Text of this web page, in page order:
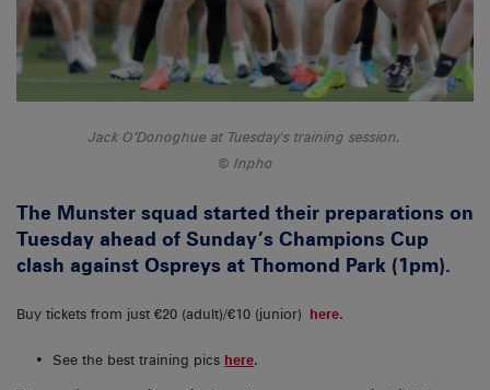
Jack O’Donoghue at Tuesday's training session.
Inpho
The Munster squad started their preparations on
Tuesday ahead of Sunday’s Champions Cup
clash against Ospreys at Thomond Park (1pm).
Buy tickets from just €20 (adult)/€10 (junior) here.
See the best training pics here.